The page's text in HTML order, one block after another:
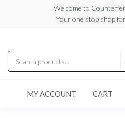
content
Welcome to
Your one stop shop
Counterfeit
Money
Online
MY ACCOUNT CART